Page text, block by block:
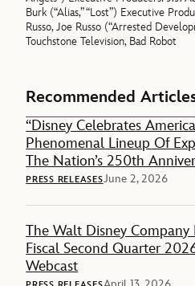
Burk (“Alias,” “Lost”) Executive
Russo, Joe Russo (“Arrested
Touchstone Television, Bad Robot
Recommended
“Disney Celebrates
Phenomenal Lineup Of
The Nation’s 250th
PRESS RELEASESJune 2, 2026
The Walt Disney Company
Fiscal Second Quarter
Webcast